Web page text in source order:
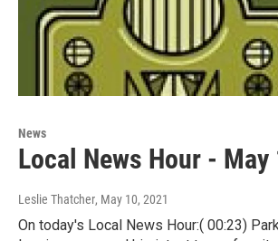
News
Local News Hour - May
Leslie Thatcher, May 10, 2021
On today's Local News Hour:( 00:23)